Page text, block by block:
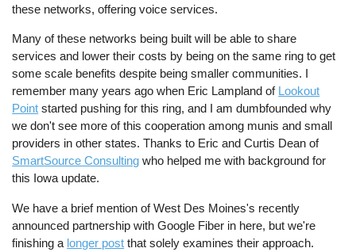
these networks, offering voice services.
Many of these networks being built will be able to share
services and lower their costs by being on the same ring to get
some scale benefits despite being smaller communities. I
remember many years ago when Eric Lampland of Lookout
Point started pushing for this ring, and I am dumbfounded why
we don't see more of this cooperation among munis and small
providers in other states. Thanks to Eric and Curtis Dean of
SmartSource Consulting who helped me with background for
this Iowa update.
We have a brief mention of West Des Moines's recently
announced partnership with Google Fiber in here, but we're
finishing a longer post that solely examines their approach.